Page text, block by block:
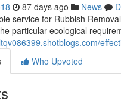
87 days ago News
service for Rubbish
particular ecological
Who Upvoted